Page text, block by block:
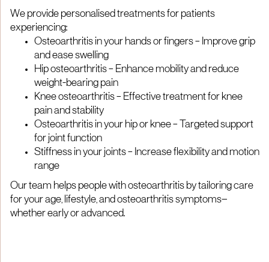
We provide personalised treatments for patients
experiencing:
Osteoarthritis in your hands or fingers – Improve grip
and ease swelling
Hip osteoarthritis – Enhance mobility and reduce
weight-bearing pain
Knee osteoarthritis – Effective treatment for knee
pain and stability
Osteoarthritis in your hip or knee – Targeted support
for joint function
Stiffness in your joints – Increase flexibility and motion
range
Our team helps people with osteoarthritis by tailoring care
for your age, lifestyle, and osteoarthritis symptoms—
whether early or advanced.